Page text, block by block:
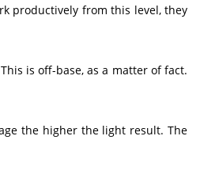
productively from this level, they
is off-base, as a matter of fact.
the higher the light result. The